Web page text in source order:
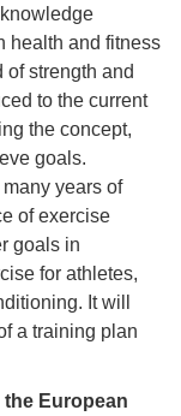
health and fitness
strength and
to the current
the concept,
goals.
years of
of exercise
goals in
for athletes,
It will
a training plan
European